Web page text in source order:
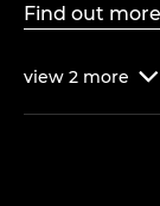
Find out more
view 2 more 